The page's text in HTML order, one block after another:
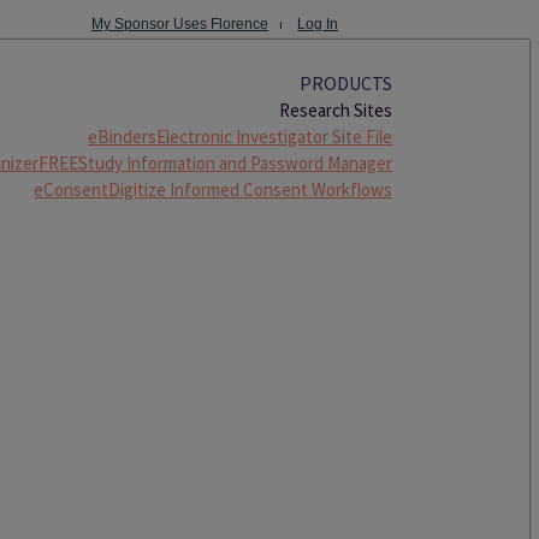
My Sponsor Uses Florence ⏐ Log In
PRODUCTS
Research Sites
eBindersElectronic Investigator Site File
FREEStudy Information and Password Manager
eConsentDigitize Informed Consent Workflows